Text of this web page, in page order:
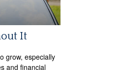
It
grow, especially
and financial